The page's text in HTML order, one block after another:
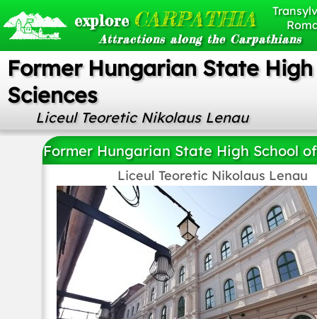
explore CARPATHIA
Attractions along the Carpathians
Former Hungarian State
Sciences
Liceul Teoretic Nikolaus Lenau
Former Hungarian State High School
Liceul Teoretic Nikolaus Lenau